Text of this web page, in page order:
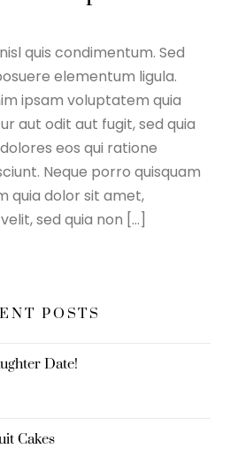
quis condimentum. Sed
elementum ligula.
ipsam voluptatem quia
aut odit aut fugit, sed quia
eos qui ratione
Neque porro quisquam
quia dolor sit amet,
sed quia non […]
POSTS
Date!
Cakes